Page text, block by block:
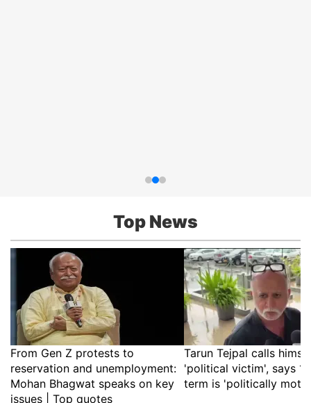
Top News
From Gen Z protests to
reservation and unemployment:
Mohan Bhagwat speaks on key
issues | Top quotes
Tarun Tejpal calls
'political victim', says
term is 'politically